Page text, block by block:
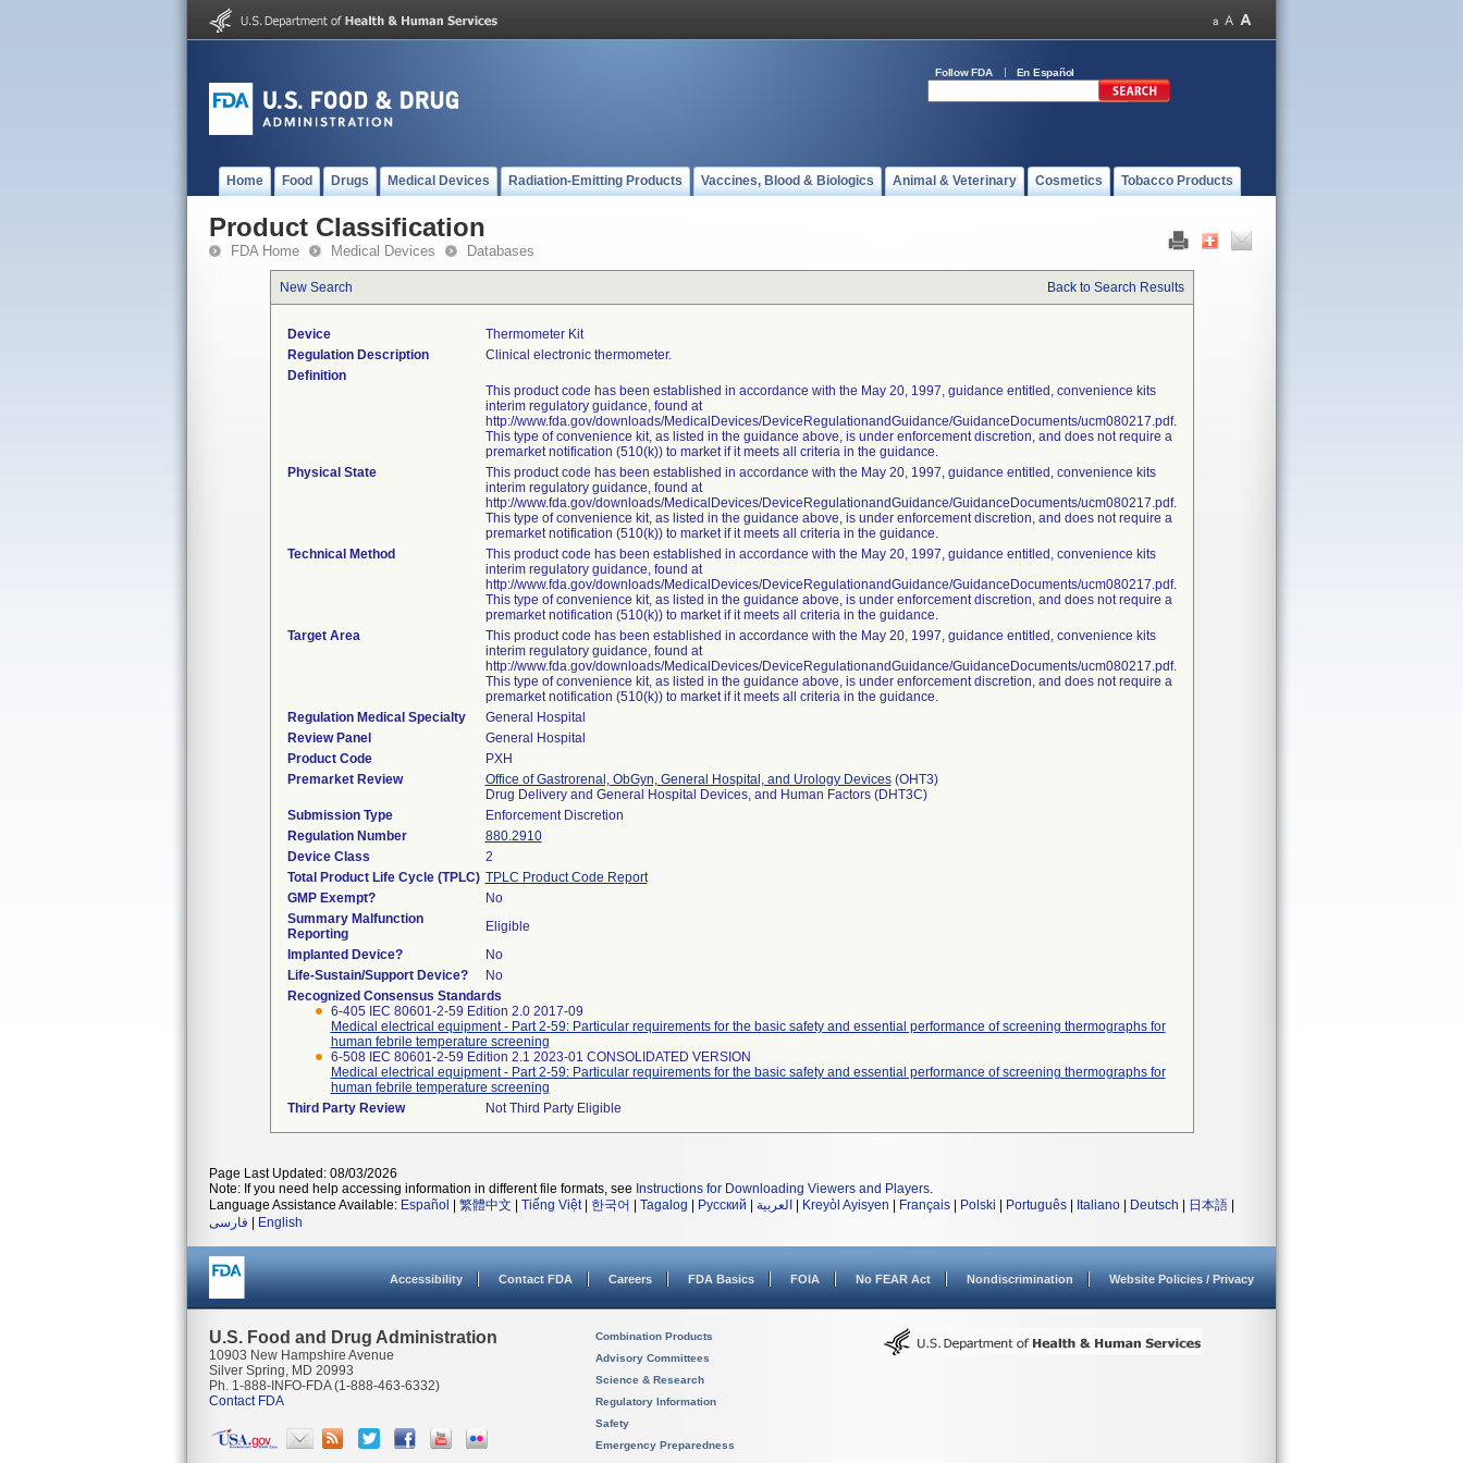
Follow FDA En Español
Home Food Drugs Medical Devices Radiation-Emitting Products Vaccines, Blood & Biologics Animal & Veterinary Cosmetics Tobacco Products
Product Classification
FDA Home Medical Devices Databases
New Search Back to Search Results
Device
Thermometer Kit
Regulation Description
Clinical electronic thermometer.
Definition
This product code has been established in accordance with the May 20, 1997, guidance entitled, convenience kits
interim regulatory guidance, found at
http://www.fda.gov/downloads/MedicalDevices/DeviceRegulationandGuidance/GuidanceDocuments/ucm080217.pdf.
This type of convenience kit, as listed in the guidance above, is under enforcement discretion, and does not require a
premarket notification (510(k)) to market if it meets all criteria in the guidance.
Physical State
This product code has been established in accordance with the May 20, 1997, guidance entitled, convenience kits
interim regulatory guidance, found at
http://www.fda.gov/downloads/MedicalDevices/DeviceRegulationandGuidance/GuidanceDocuments/ucm080217.pdf.
This type of convenience kit, as listed in the guidance above, is under enforcement discretion, and does not require a
premarket notification (510(k)) to market if it meets all criteria in the guidance.
Technical Method
This product code has been established in accordance with the May 20, 1997, guidance entitled, convenience kits
interim regulatory guidance, found at
http://www.fda.gov/downloads/MedicalDevices/DeviceRegulationandGuidance/GuidanceDocuments/ucm080217.pdf.
This type of convenience kit, as listed in the guidance above, is under enforcement discretion, and does not require a
premarket notification (510(k)) to market if it meets all criteria in the guidance.
Target Area
This product code has been established in accordance with the May 20, 1997, guidance entitled, convenience kits
interim regulatory guidance, found at
http://www.fda.gov/downloads/MedicalDevices/DeviceRegulationandGuidance/GuidanceDocuments/ucm080217.pdf.
This type of convenience kit, as listed in the guidance above, is under enforcement discretion, and does not require a
premarket notification (510(k)) to market if it meets all criteria in the guidance.
Regulation Medical Specialty
General Hospital
Review Panel
General Hospital
Product Code
PXH
Premarket Review
Office of Gastrorenal, ObGyn, General Hospital, and Urology Devices(OHT3)
Drug Delivery and General Hospital Devices, and Human Factors (DHT3C)
Submission Type
Enforcement Discretion
Regulation Number
880.2910
Device Class
2
Total Product Life Cycle (TPLC) TPLC Product Code Report
GMP Exempt?
No
Summary Malfunction
Reporting
Eligible
Implanted Device?
No
Life-Sustain/Support Device?
No
Recognized Consensus Standards
6-405 IEC 80601-2-59 Edition 2.0 2017-09
Medical electrical equipment - Part 2-59: Particular requirements for the basic safety and essential performance of screening thermographs for
human febrile temperature screening
6-508 IEC 80601-2-59 Edition 2.1 2023-01 CONSOLIDATED VERSION
Medical electrical equipment - Part 2-59: Particular requirements for the basic safety and essential performance of screening thermographs for
human febrile temperature screening
Third Party Review
Not Third Party Eligible
Page Last Updated: 08/03/2026
Note: If you need help accessing information in different file formats, see Instructions for Downloading Viewers and Players.
Language Assistance Available: Español 繁體中文 Tiếng Việt| 한국어 Tagalog Русский العربية Kreyòl Ayisyen Français Polski Português Italiano Deutsch 日本語
فارسی
English
Accessibility Contact FDA Careers FDA Basics FOIA No FEAR Act Nondiscrimination Website Policies / Privacy
U.S. Food and Drug Administration
10903 New Hampshire Avenue
Silver Spring, MD 20993
Ph. 1-888-INFO-FDA (1-888-463-6332)
Contact FDA
Combination Products
Advisory Committees
Science & Research
Regulatory Information
Safety
Emergency Preparedness